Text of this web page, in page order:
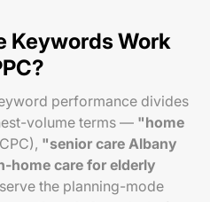
Keywords Work
performance divides
volume terms — "home
"senior care Albany
home care for elderly
the planning-mode